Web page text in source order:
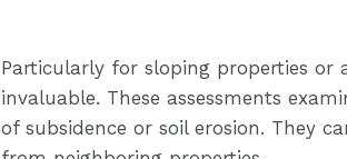
Particularly for sloping properties or
invaluable. These assessments
of subsidence or soil erosion. They